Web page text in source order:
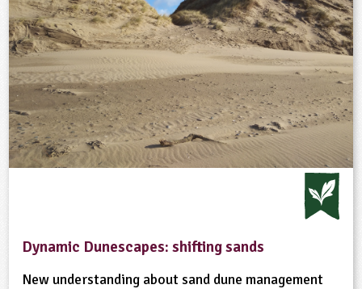
Dynamic Dunescapes: shifting sands
New understanding about sand dune management